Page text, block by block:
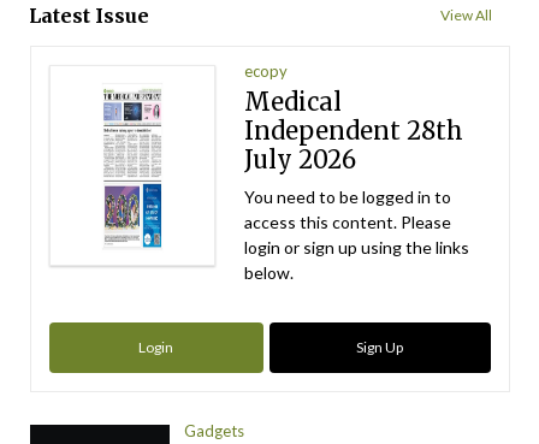
Latest Issue View All
ecopy
Medical
Independent 28th
July 2026
You need to be logged in to
access this content. Please
login or sign up using the links
below.
Login Sign Up
Gadgets